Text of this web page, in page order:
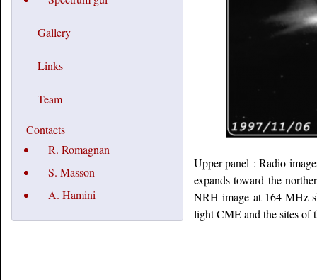
Gallery
Links
Team
Contacts
R. Romagnan
S. Masson
A. Hamini
Upper panel : Radio
expands toward the
NRH image at 164 MHz
light CME and the sites of